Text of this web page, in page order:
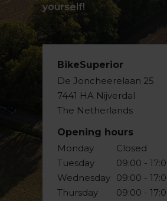
yourself!
BikeSuperior
De Joncheerelaan 25
7441 HA Nijverdal
The Netherlands
Opening hours
Monday
Tuesday
Wednesday
Thursday
Closed
09:00 -
09:00 -
09:00 -